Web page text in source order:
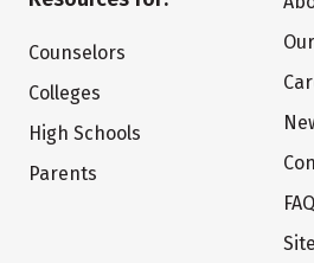
Counselors
Colleges
High Schools
Parents
FAQ